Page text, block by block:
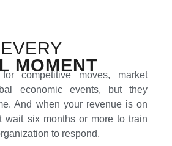
MOMENT
competitive moves, market
economic events, but they
And when your revenue is on
wait six months or more to train
to respond.